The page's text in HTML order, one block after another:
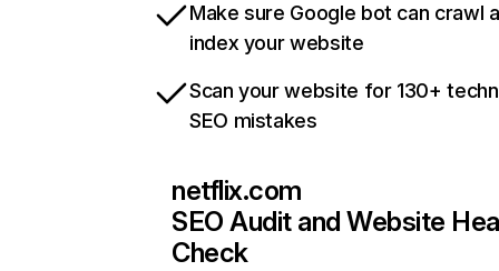
Make sure Google bot can crawl
index your website
Scan your website for 130+
SEO mistakes
netflix.com
SEO Audit and Website
Check